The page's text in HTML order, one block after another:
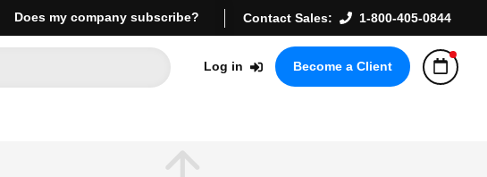
Does my company subscribe? Contact Sales: 1-800-405-0844
Log in Become a Client